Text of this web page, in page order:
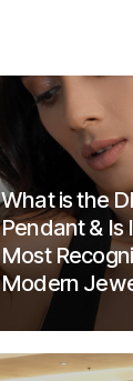
What is the
Pendant & Is
Most
Modern